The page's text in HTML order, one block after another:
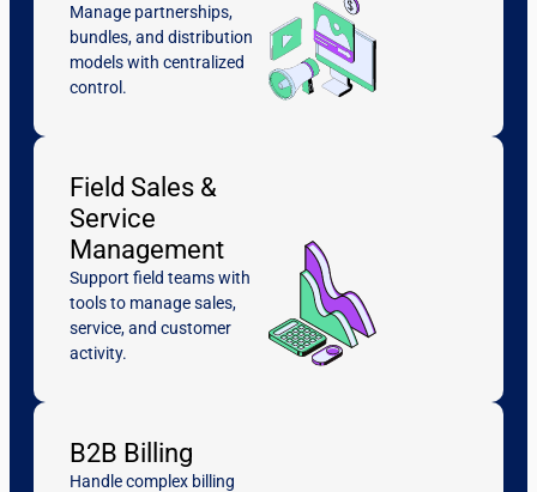
Manage partnerships,
bundles, and distribution
models with centralized
control.
Field Sales &
Service
Management
Support field teams with
tools to manage sales,
service, and customer
activity.
B2B Billing
Handle complex billing